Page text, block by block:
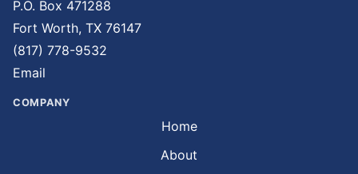
P.O. Box 471288
Fort Worth, TX 76147
(817) 778-9532
Email
COMPANY
Home
About